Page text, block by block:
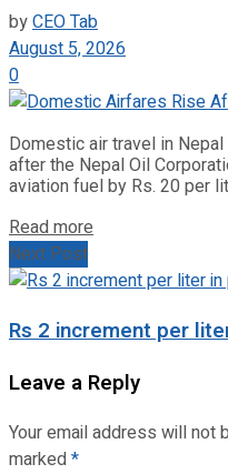
byCEO Tab
August 5, 2026
0
Domestic air travel in
after the Nepal Oil
aviation fuel by Rs. 20 per
Read more
Next Post
Rs 2 increment per
Leave a Reply
Your email address will not
marked*